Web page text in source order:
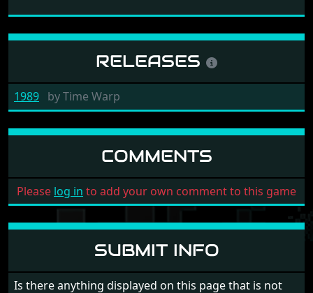
RELEASES
1989 byTime Warp
COMMENTS
Please log in to add your own comment to this game
SUBMIT INFO
Is there anything displayed on this page that is not